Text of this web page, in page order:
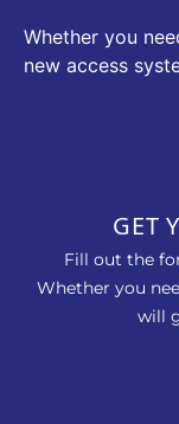
Whether you
new access
GET
Fill out the
Whether you
will